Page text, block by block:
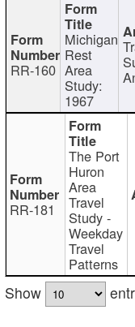
RR-160
Michigan
Rest
Area
Study:
1967
RR-181
The Port
Huron
Area
Travel
Study -
Weekday
Travel
Patterns
Show